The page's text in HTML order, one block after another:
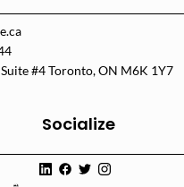
#4 Toronto, ON M6K 1Y7
Socialize